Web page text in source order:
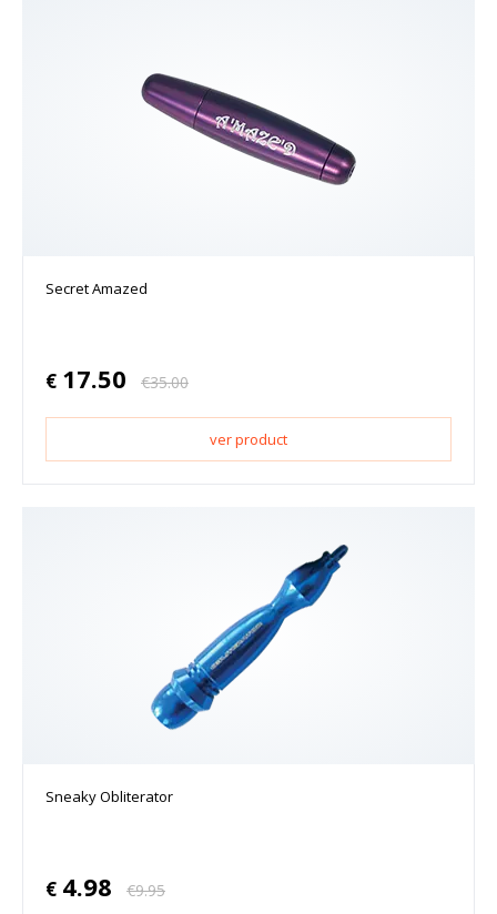
Secret Amazed
€ 17.50 €35.00
ver product
Sneaky Obliterator
€ 4.98 €9.95